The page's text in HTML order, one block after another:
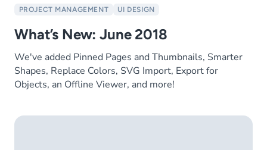
PROJECT MANAGEMENT UI DESIGN
What’s New: June 2018
We've added Pinned Pages and Thumbnails, Smarter
Shapes, Replace Colors, SVG Import, Export for
Objects, an Offline Viewer, and more!